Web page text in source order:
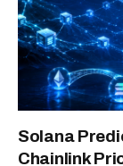
Solana
Chainlink